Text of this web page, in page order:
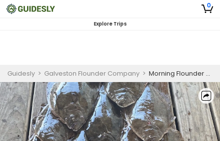
0
Explore Trips
Guidesly > Galveston Flounder Company > Morning Flounder Gigging and Bowfishing Guided Trip Galveston Bay